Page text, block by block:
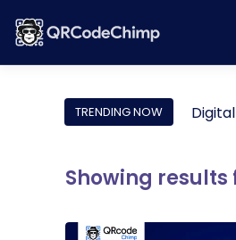
TRENDING NOW
Showing results